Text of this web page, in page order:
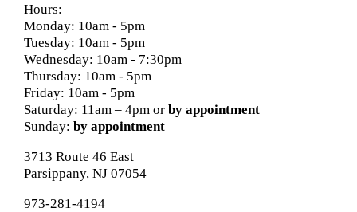
Hours:
Monday: 10am - 5pm
Tuesday: 10am - 5pm
Wednesday: 10am - 7:30pm
Thursday: 10am - 5pm
Friday: 10am - 5pm
Saturday: 11am – 4pm or by appointment
Sunday: by appointment
3713 Route 46 East
Parsippany, NJ 07054
973-281-4194